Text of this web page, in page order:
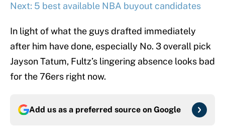
Next: 5 best available NBA buyout candidates
In light of what the guys drafted immediately
after him have done, especially No. 3 overall pick
Jayson Tatum, Fultz’s lingering absence looks bad
for the 76ers right now.
Add us as a preferred source on Google